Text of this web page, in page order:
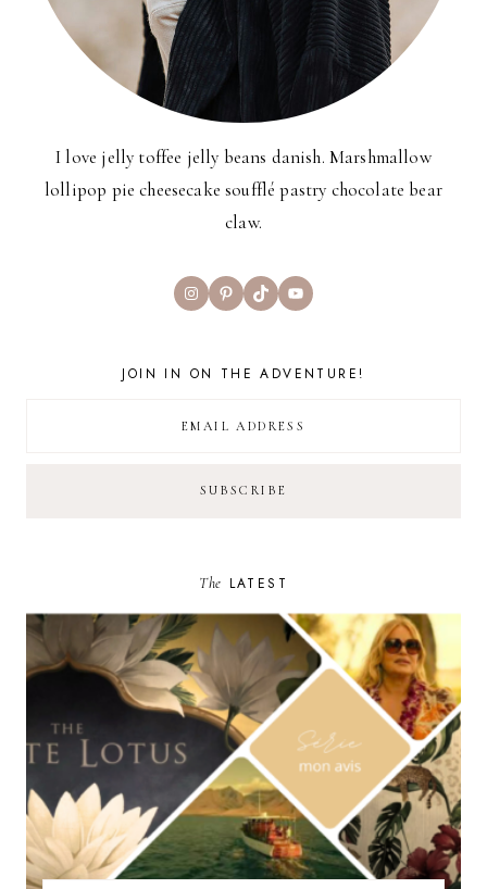
I love jelly toffee jelly beans danish. Marshmallow
lollipop pie cheesecake soufflé pastry chocolate bear
claw.
InstagramPinterest
TikTokYouTube
JOIN IN ON THE ADVENTURE!
The LATEST